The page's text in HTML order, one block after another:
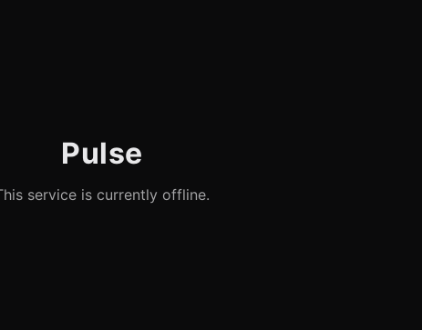
Pulse
service is currently offline.